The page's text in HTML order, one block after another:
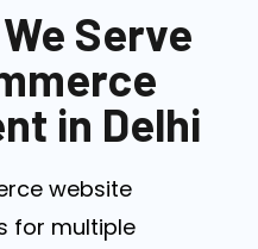
Serve
in Delhi
website
for multiple